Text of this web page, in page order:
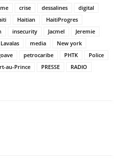
crise dessalines
digital
Haitian
HaitiProgres
insecurity Jacmel
Jeremie
Lavalas media
New york
petrocaribe PHTK
Police
au-Prince PRESSE
RADIO